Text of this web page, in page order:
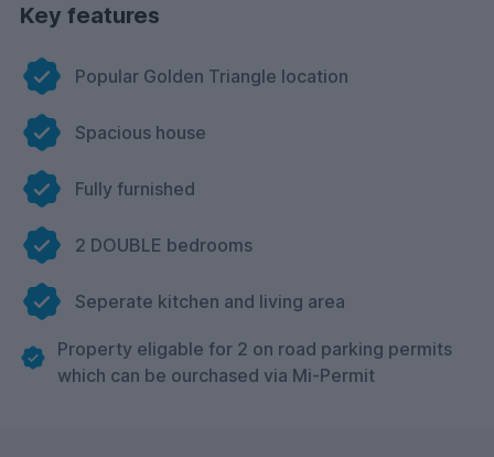
Key features
Popular Golden Triangle location
Spacious house
Fully furnished
2 DOUBLE bedrooms
Seperate kitchen and living area
Property eligable for 2 on road parking permits
which can be ourchased via Mi-Permit